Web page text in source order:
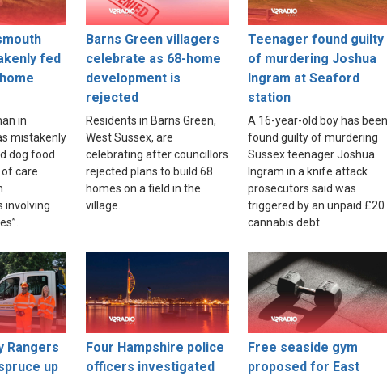
fed
in
mistakenly
dog food
care
involving
Barns Green villagers
celebrate as 68-home
development is
rejected
Residents in Barns Green,
West Sussex, are
celebrating after councillors
rejected plans to build 68
homes on a field in the
village.
Teenager found guilty
of murdering Joshua
Ingram at Seaford
station
A 16-year-old boy has been
found guilty of murdering
Sussex teenager Joshua
Ingram in a knife attack
prosecutors said was
triggered by an unpaid £20
cannabis debt.
Rangers
up
Four Hampshire police
officers investigated
Free seaside gym
proposed for East